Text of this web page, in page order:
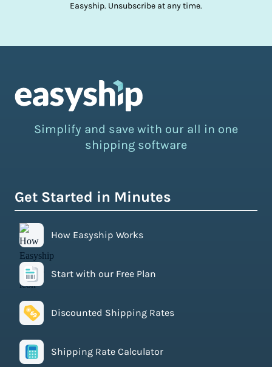
Easyship. Unsubscribe at any time.
Simplify and save with our all in one
shipping software
Get Started in Minutes
How Easyship Works
Start with our Free Plan
Discounted Shipping Rates
Shipping Rate Calculator